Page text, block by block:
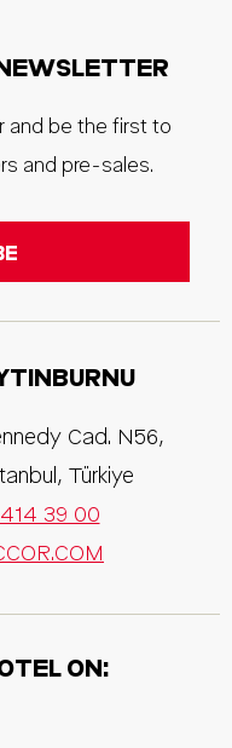
and be the first to
and pre-sales.
Cad. N56,
, Türkiye
39 00
ON: